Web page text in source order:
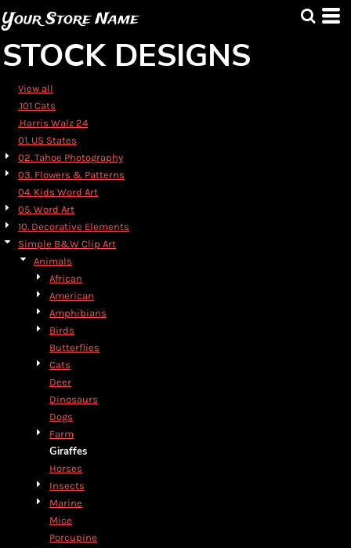
Your Store Name
STOCK DESIGNS
View all
.101 Cats
.Harris Walz 24
01. US States
02. Tahoe Photography
03. Flowers & Patterns
04. Kids Word Art
05. Word Art
10. Decorative Elements
Simple B&W Clip Art
Animals
African
American
Amphibians
Birds
Butterflies
Cats
Deer
Dinosaurs
Dogs
Farm
Giraffes
Horses
Insects
Marine
Mice
Porcupine
Default
Highest Votes
Name